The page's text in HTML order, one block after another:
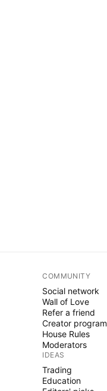
COMMUNITY
Social network
Wall of Love
Refer a friend
Creator program
House Rules
Moderators
IDEAS
Trading
Education